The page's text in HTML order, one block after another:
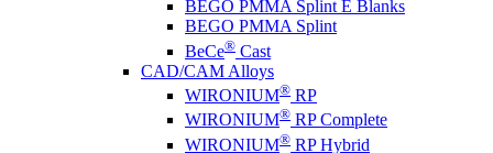
BEGO PMMA Splint E Blanks
BEGO PMMA Splint
BeCe® Cast
CAD/CAM Alloys
WIRONIUM® RP
WIRONIUM® RP Complete
WIRONIUM® RP Hybrid